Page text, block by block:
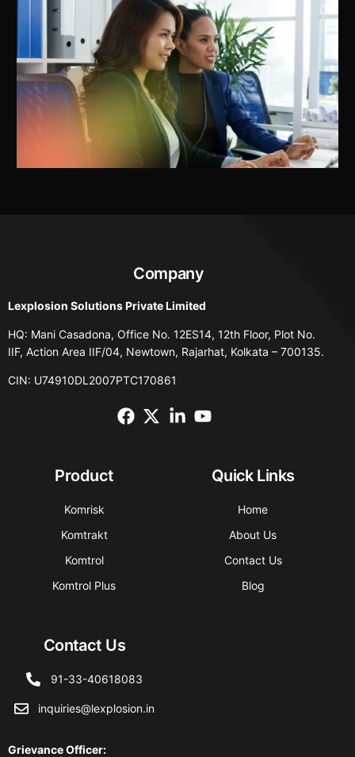
Company
Lexplosion Solutions Private Limited
HQ: Mani Casadona, Office No. 12ES14, 12th Floor, Plot No.
IIF, Action Area IIF/04, Newtown, Rajarhat, Kolkata – 700135.
CIN: U74910DL2007PTC170861
Product
Komrisk
Komtrakt
Komtrol
Komtrol Plus
Quick Links
Home
About Us
Contact Us
Blog
Contact Us
91-33-40618083
inquiries@lexplosion.in
Grievance Officer: